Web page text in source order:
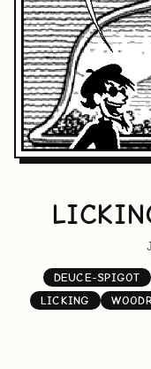
DEUCE-SPIGOT
LICKING